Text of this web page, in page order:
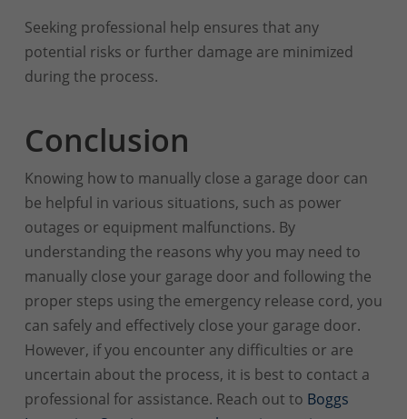
Seeking professional help ensures that any
potential risks or further damage are minimized
during the process.
Conclusion
Knowing how to manually close a garage door can
be helpful in various situations, such as power
outages or equipment malfunctions. By
understanding the reasons why you may need to
manually close your garage door and following the
proper steps using the emergency release cord, you
can safely and effectively close your garage door.
However, if you encounter any difficulties or are
uncertain about the process, it is best to contact a
professional for assistance. Reach out to Boggs